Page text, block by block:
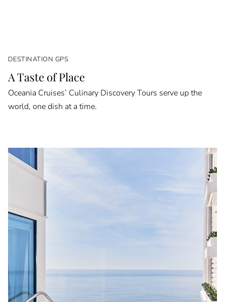
DESTINATION GPS
A Taste of Place
Oceania Cruises’ Culinary Discovery Tours serve up the
world, one dish at a time.